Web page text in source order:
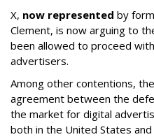
X, now represented by
Clement, is now arguing to
been allowed to proceed
advertisers.
Among other contentions,
agreement between the
the market for digital
both in the United States and